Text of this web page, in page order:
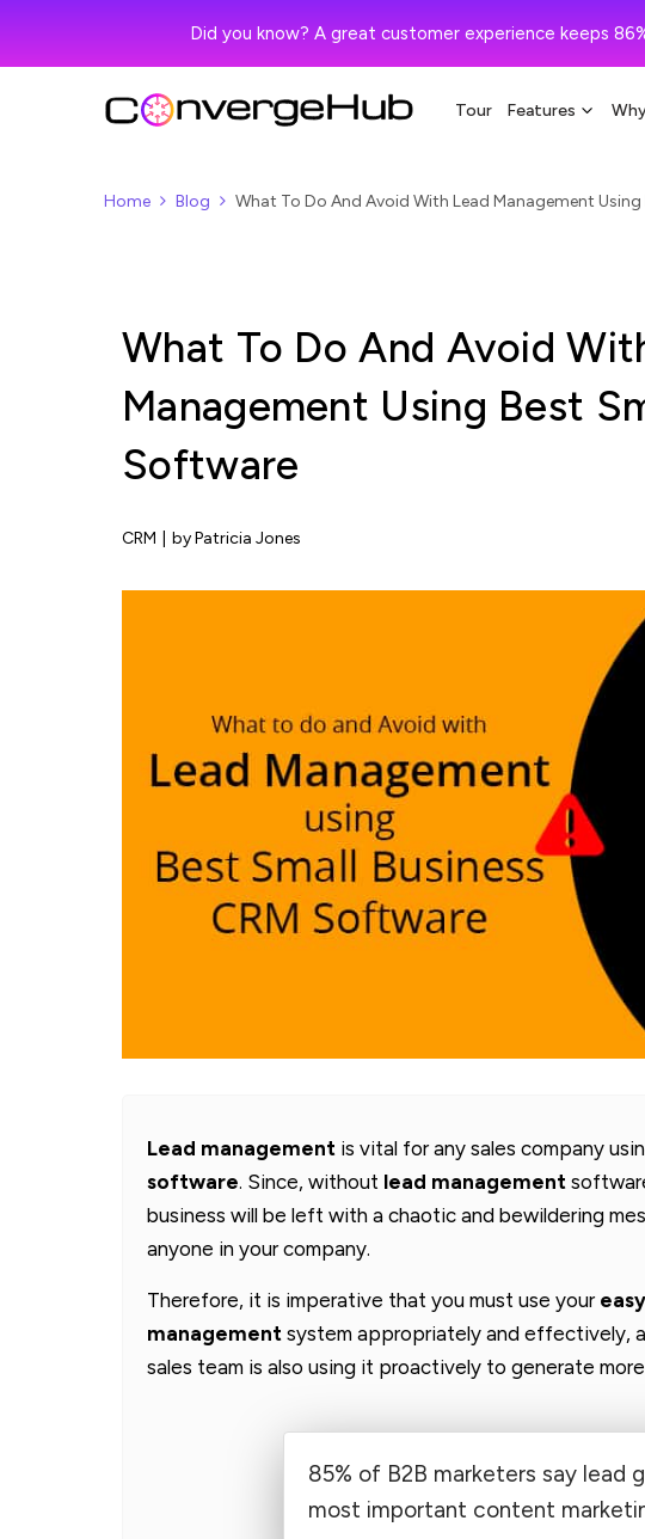
Did you know? A great customer experience keeps
Tour Features
Home Blog What To Do And Avoid With Lead Management
What To Do And Avoid
Management Using Best
Software
CRM by Patricia Jones
Lead management is vital for any sales company
software. Since, without lead management
business will be left with a chaotic and bewildering
anyone in your company.
Therefore, it is imperative that you must use your
management system appropriately and effectively,
sales team is also using it proactively to generate
85% of B2B marketers say lead
most important content